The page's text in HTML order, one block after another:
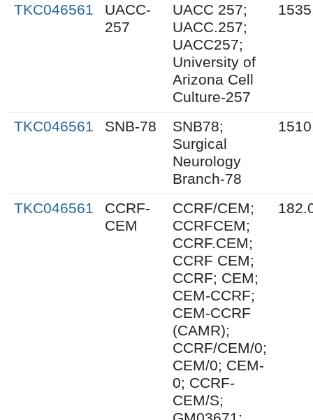
TKC046561
UACC-
257
UACC 257;
UACC.257;
UACC257;
University of
Arizona Cell
Culture-257
TKC046561 SNB-78
SNB78;
Surgical
Neurology
Branch-78
TKC046561
CCRF-
CEM
CCRF/CEM;
CCRFCEM;
CCRF.CEM;
CCRF CEM;
CCRF; CEM;
CEM-CCRF;
CEM-CCRF
(CAMR);
CCRF/CEM/0;
CEM/0; CEM-
0; CCRF-
CEM/S;